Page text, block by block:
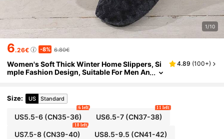
1/10
6.26€ -8% 6.80€
Women's Soft Thick Winter Home Slippers, Si
mple Fashion Design, Suitable For Men An
4.89 (100+)
Size: US Standard
US5.5-6(CN35-36)
6 left
US6.5-7 (CN37-38)
11 left
US7.5-8(CN39-40)
18 left
US8.5-9.5 (CN41-42)